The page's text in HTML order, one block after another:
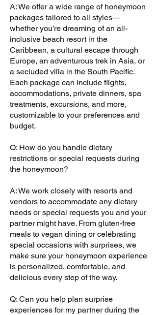
A: We offer a wide range of honeymoon
packages tailored to all styles—
whether you’re dreaming of an all-
inclusive beach resort in the
Caribbean, a cultural escape through
Europe, an adventurous trek in Asia, or
a secluded villa in the South Pacific.
Each package can include flights,
accommodations, private dinners, spa
treatments, excursions, and more,
customizable to your preferences and
budget.
Q: How do you handle dietary
restrictions or special requests during
the honeymoon?
A: We work closely with resorts and
vendors to accommodate any dietary
needs or special requests you and your
partner might have. From gluten-free
meals to vegan dining or celebrating
special occasions with surprises, we
make sure your honeymoon experience
is personalized, comfortable, and
delicious every step of the way.
Q: Can you help plan surprise
experiences for my partner during the